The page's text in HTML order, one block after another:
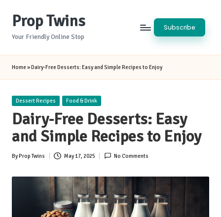
Prop Twins
Your Friendly Online Stop
Subscribe
Home»Dairy-Free Desserts: Easy and Simple Recipes to Enjoy
Posted
Dessert Recipes Food & Drink
Dairy-Free Desserts: Easy
and Simple Recipes to Enjoy
Posted
ByProp Twins May 17, 2025 No Comments